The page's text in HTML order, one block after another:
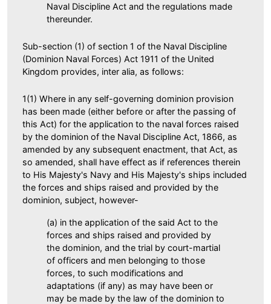
Naval Discipline Act and the regulations made
thereunder.
Sub-section (1) of section 1 of the Naval Discipline
(Dominion Naval Forces) Act 1911 of the United
Kingdom provides, inter alia, as follows:
1(1) Where in any self-governing dominion provision
has been made (either before or after the passing of
this Act) for the application to the naval forces raised
by the dominion of the Naval Discipline Act, 1866, as
amended by any subsequent enactment, that Act, as
so amended, shall have effect as if references therein
to His Majesty's Navy and His Majesty's ships included
the forces and ships raised and provided by the
dominion, subject, however-
(a) in the application of the said Act to the
forces and ships raised and provided by
the dominion, and the trial by court-martial
of officers and men belonging to those
forces, to such modifications and
adaptations (if any) as may have been or
may be made by the law of the dominion to